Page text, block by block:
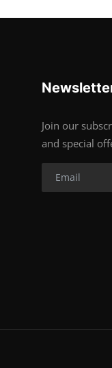
Join our
and special